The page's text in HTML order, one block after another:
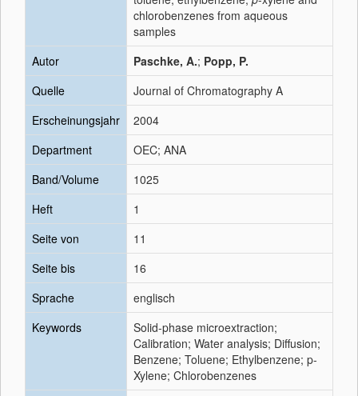
chlorobenzenes from aqueous
samples
Autor
Paschke, A.; Popp, P.
Quelle
Journal of Chromatography A
Erscheinungsjahr
2004
Department
OEC; ANA
Band/Volume
1025
Heft
1
Seite von
11
Seite bis
16
Sprache
englisch
Keywords
Solid-phase microextraction;
Calibration; Water analysis; Diffusion;
Benzene; Toluene; Ethylbenzene; p-
Xylene; Chlorobenzenes